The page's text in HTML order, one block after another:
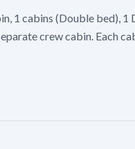
1 cabins (Double bed),
crew cabin. Each